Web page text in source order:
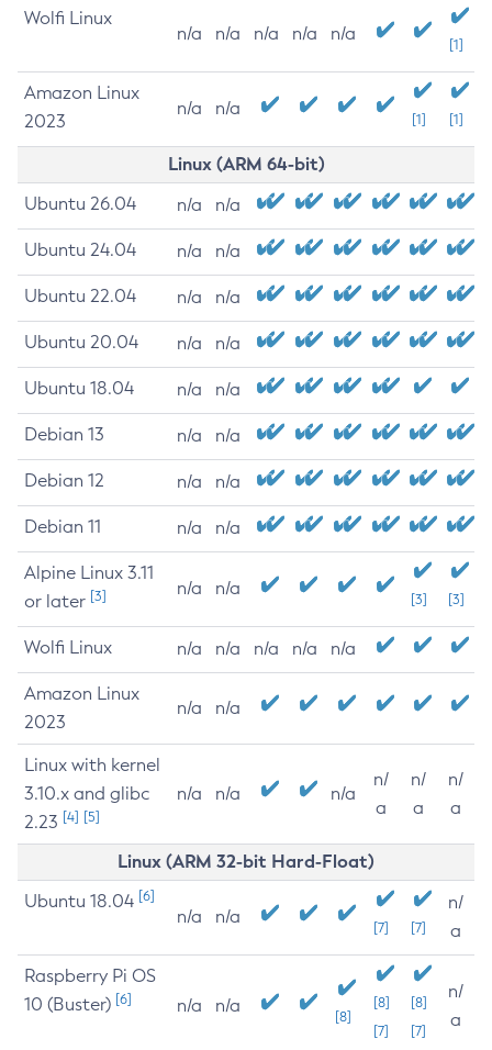
Wolfi Linux
n/a n/a n/a n/a n/a
[1]
Amazon Linux
2023
n/a n/a
[1] [1]
Linux (ARM 64-bit)
Ubuntu 26.04 n/a n/a
Ubuntu 24.04 n/a n/a
Ubuntu 22.04 n/a n/a
Ubuntu 20.04 n/a n/a
Ubuntu 18.04 n/a n/a
Debian 13 n/a n/a
Debian 12 n/a n/a
Debian 11 n/a n/a
Alpine Linux 3.11
or later [3] n/a n/a
[3] [3]
Wolfi Linux n/a n/a n/a n/a n/a
Amazon Linux
2023
n/a n/a
Linux with kernel
3.10.x and glibc
2.23 [4] [5]
n/a n/a n/a
n/
a
n/
a
n/
a
Linux (ARM 32-bit Hard-Float)
Ubuntu 18.04 [6]
n/a n/a
[7] [7]
n/
a
Raspberry Pi OS
10 (Buster) [6] n/a n/a
[8]
[8]
[7]
[8]
[7]
n/
a